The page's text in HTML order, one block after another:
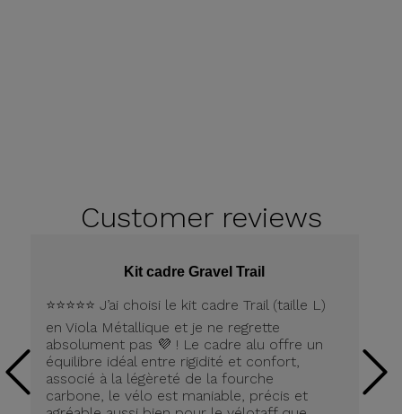
Customerreviews
Kit cadre Gravel Trail
⭐️⭐️⭐️⭐️⭐️ J’ai choisi le kit cadre Trail (taille L)
en Viola Métallique et je ne regrette
absolument pas 💜 ! Le cadre alu offre un
équilibre idéal entre rigidité et confort,
associé à la légèreté de la fourche
carbone, le vélo est maniable, précis et